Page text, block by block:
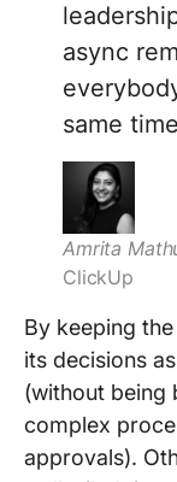
async
same
Amrita
ClickUp
By keeping
its decisions
(without being
complex
approvals).